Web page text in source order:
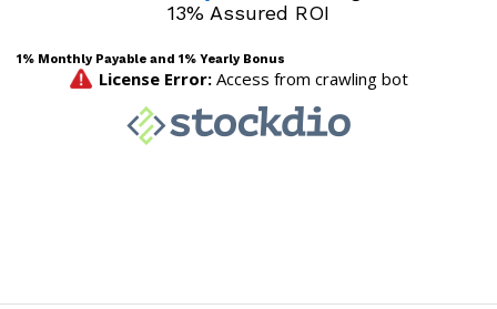
13% Assured ROI
1% Monthly Payable and 1% Yearly Bonus